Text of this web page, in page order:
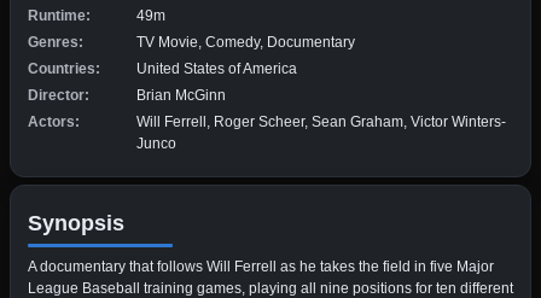
Runtime:
49m
Genres:
TV Movie, Comedy, Documentary
Countries:
United States of America
Director:
Brian McGinn
Actors:
Will Ferrell, Roger Scheer, Sean Graham, Victor Winters-
Junco
Synopsis
A documentary that follows Will Ferrell as he takes the field in five Major
League Baseball training games, playing all nine positions for ten different